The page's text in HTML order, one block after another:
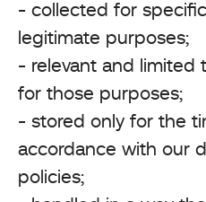
- collected for
legitimate purposes;
- relevant and limited
for those purposes;
- stored only for the
accordance with our
policies;